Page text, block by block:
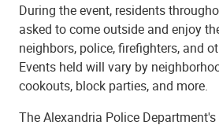
During the event, residents
asked to come outside and enjoy
neighbors, police, firefighters, and
Events held will vary by
cookouts, block parties, and more.
The Alexandria Police